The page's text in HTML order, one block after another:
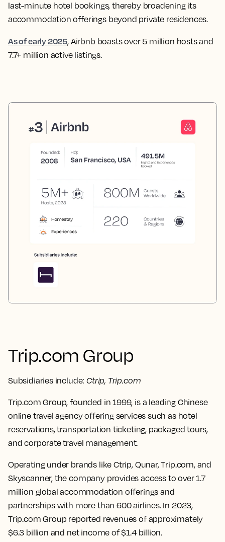
last-minute hotel bookings, thereby broadening its
accommodation offerings beyond private residences.
As of early 2025, Airbnb boasts over 5 million hosts and
7.7+ million active listings.
Trip.com Group
Subsidiaries include: Ctrip, Trip.com
Trip.com Group, founded in 1999, is a leading Chinese
online travel agency offering services such as hotel
reservations, transportation ticketing, packaged tours,
and corporate travel management.
Operating under brands like Ctrip, Qunar, Trip.com, and
Skyscanner, the company provides access to over 1.7
million global accommodation offerings and
partnerships with more than 600 airlines. In 2023,
Trip.com Group reported revenues of approximately
$6.3 billion and net income of $1.4 billion.